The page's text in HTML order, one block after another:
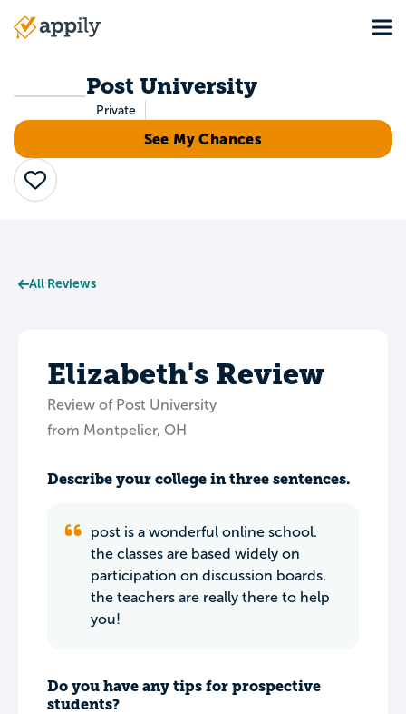
Main
Post University
Private
See My Chances
Save
All Reviews
Elizabeth's Review
Review of Post University
from Montpelier, OH
Describe your college in three sentences.
post is a wonderful online school.
the classes are based widely on
participation on discussion boards.
the teachers are really there to help
you!
Do you have any tips for prospective
students?